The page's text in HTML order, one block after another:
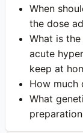
When
the dose
What is
acute
keep at
How much
What